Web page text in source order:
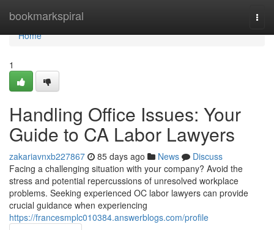
bookmarkspiral
Home
Home
1
Handling Office Issues: Your
Guide to CA Labor Lawyers
zakariavnxb227867 85 days ago News
Discuss
Facing a challenging situation with your company? Avoid the
stress and potential repercussions of unresolved workplace
problems. Seeking experienced OC labor lawyers can provide
crucial guidance when experiencing
https://francesmplc010384.answerblogs.com/profile